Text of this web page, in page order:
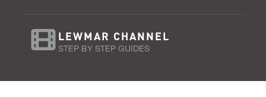
LEWMAR CHANNEL
STEP BY STEP GUIDES